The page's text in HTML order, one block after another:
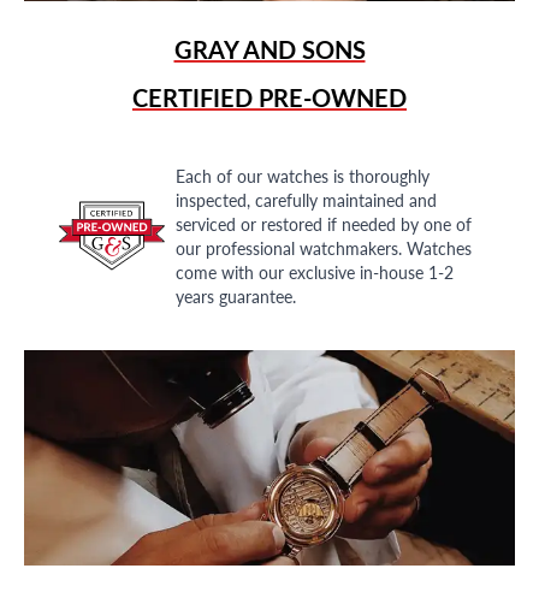
GRAY AND SONS
CERTIFIED PRE-OWNED
Each of our watches is thoroughly
inspected, carefully maintained and
serviced or restored if needed by one of
our professional watchmakers. Watches
come with our exclusive in-house 1-2
years guarantee.